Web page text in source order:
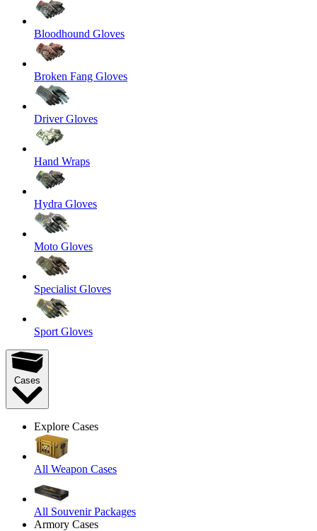
Bloodhound Gloves
Broken Fang Gloves
Driver Gloves
Hand Wraps
Hydra Gloves
Moto Gloves
Specialist Gloves
Sport Gloves
Cases
Explore Cases
All Weapon Cases
All Souvenir Packages
Armory Cases